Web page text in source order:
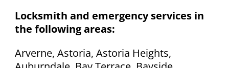
Locksmith and emergency services in
the following areas:
Arverne, Astoria, Astoria Heights,